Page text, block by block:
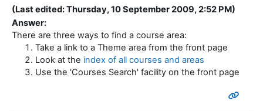
(Last edited: Thursday, 10 September 2009, 2:52 PM)
Answer:
There are three ways to find a course area:
Take a link to a Theme area from the front page
Look at the index of all courses and areas
Use the 'Courses Search' facility on the front page